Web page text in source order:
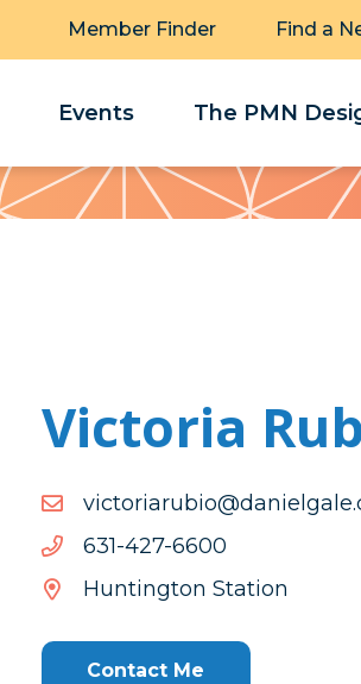
Member Finder Find a
Events The PMN
Victoria
0066-724-136
0066-
724-
Huntington Station
Contact Me